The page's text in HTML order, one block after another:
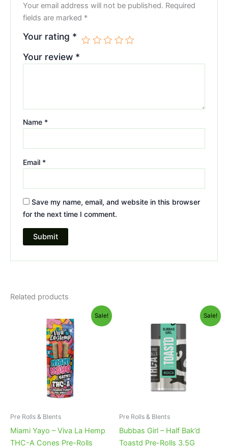
Your email address will not be published. Required
fields are marked *
Your rating *
Your review *
Name *
Email *
Save my name, email, and website in this browser
for the next time I comment.
Related products
Sale!
Pre Rolls & Blents
Miami Yayo – Viva La Hemp
THC-A Cones Pre-Rolls
price
was:
$16.95.
price
is:
$12.95.
Sale!
Pre Rolls & Blents
Bubbas Girl – Half Bak’d
Toastd Pre-Rolls 3.5G
$20.95.
is:
$16.95.